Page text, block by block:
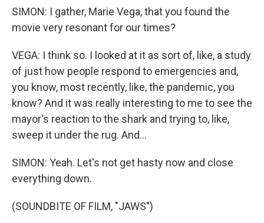
SIMON: I gather, Marie Vega, that you found the
movie very resonant for our times?
VEGA: I think so. I looked at it as sort of, like, a study
of just how people respond to emergencies and,
you know, most recently, like, the pandemic, you
know? And it was really interesting to me to see the
mayor's reaction to the shark and trying to, like,
sweep it under the rug. And...
SIMON: Yeah. Let's not get hasty now and close
everything down.
(SOUNDBITE OF FILM, "JAWS")